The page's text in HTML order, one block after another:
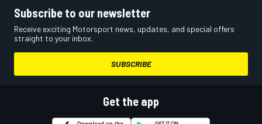
Subscribe to our newsletter
Receive exciting Motorsport news, updates, and special offers
straight to your inbox.
SUBSCRIBE
Get the app